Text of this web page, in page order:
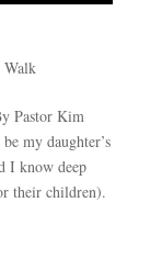
Walk
Pastor Kim
my daughter’s
I know deep
their children).